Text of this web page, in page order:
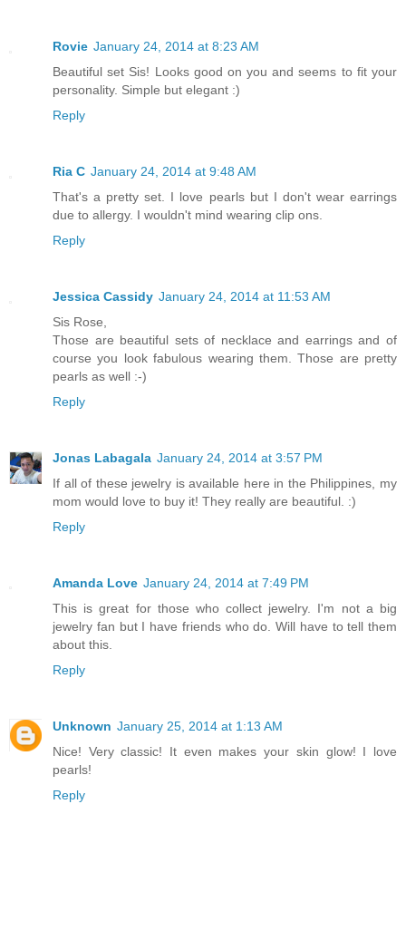
Rovie January 24, 2014 at 8:23 AM
Beautiful set Sis! Looks good on you and seems to fit your
personality. Simple but elegant :)
Reply
Ria C January 24, 2014 at 9:48 AM
That's a pretty set. I love pearls but I don't wear earrings
due to allergy. I wouldn't mind wearing clip ons.
Reply
Jessica Cassidy January 24, 2014 at 11:53 AM
Sis Rose,
Those are beautiful sets of necklace and earrings and of
course you look fabulous wearing them. Those are pretty
pearls as well :-)
Reply
Jonas Labagala January 24, 2014 at 3:57 PM
If all of these jewelry is available here in the Philippines, my
mom would love to buy it! They really are beautiful. :)
Reply
Amanda Love January 24, 2014 at 7:49 PM
This is great for those who collect jewelry. I'm not a big
jewelry fan but I have friends who do. Will have to tell them
about this.
Reply
Unknown January 25, 2014 at 1:13 AM
Nice! Very classic! It even makes your skin glow! I love
pearls!
Reply